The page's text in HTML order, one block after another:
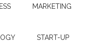
MARKETING
START-UP